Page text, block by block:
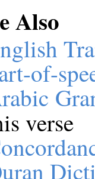
Also
of-
verse